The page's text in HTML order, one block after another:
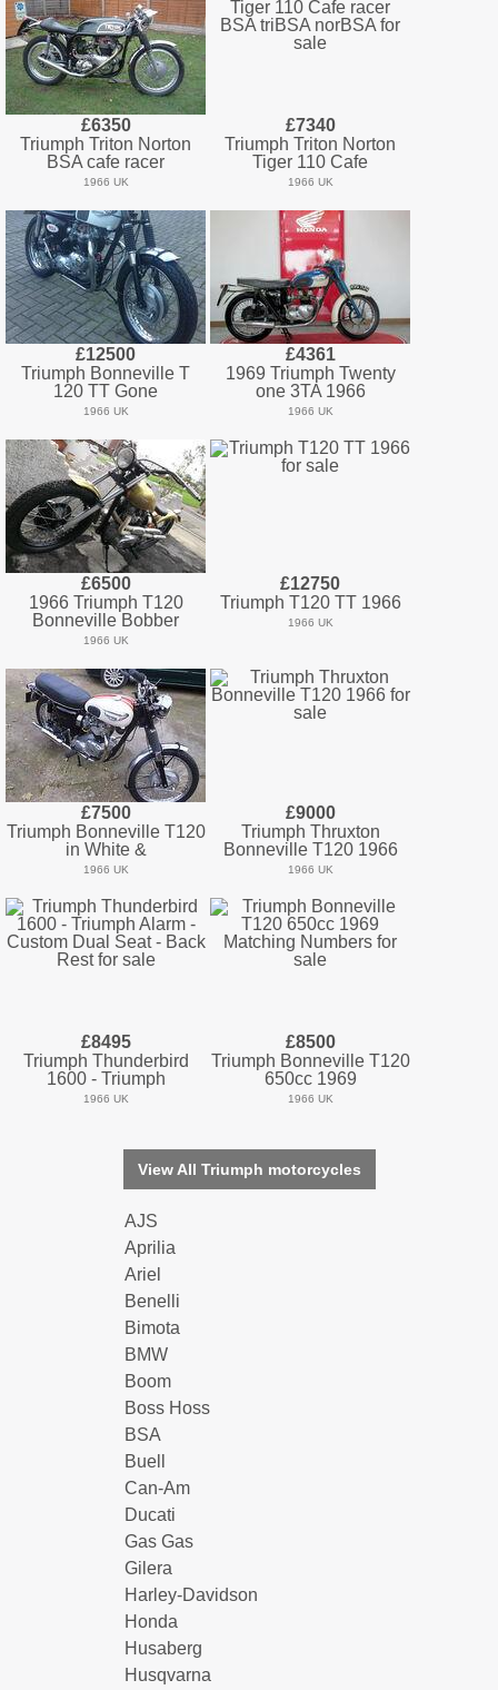
£6350
Triumph Triton Norton
BSA cafe racer
1966 UK
£7340
Triumph Triton Norton
Tiger 110 Cafe
1966 UK
£12500
Triumph Bonneville T
120 TT Gone
1966 UK
£4361
1969 Triumph Twenty
one 3TA 1966
1966 UK
£6500
1966 Triumph T120
Bonneville Bobber
1966 UK
£12750
Triumph T120 TT 1966
1966 UK
£7500
Triumph Bonneville T120
in White &
1966 UK
£9000
Triumph Thruxton
Bonneville T120 1966
1966 UK
£8495
Triumph Thunderbird
1600 - Triumph
1966 UK
£8500
Triumph Bonneville T120
650cc 1969
1966 UK
View All Triumph motorcycles
AJS
Aprilia
Ariel
Benelli
Bimota
BMW
Boom
Boss Hoss
BSA
Buell
Can-Am
Ducati
Gas Gas
Gilera
Harley-Davidson
Honda
Husaberg
Husqvarna